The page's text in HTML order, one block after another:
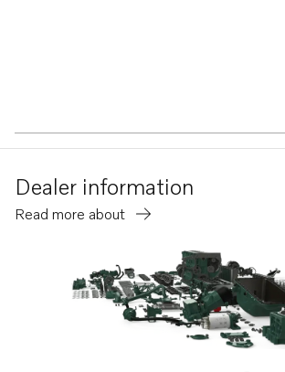
Dealer information
Read more about